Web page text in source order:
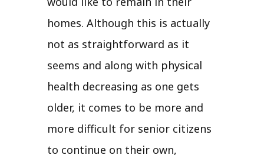
homes. Although this is actually
not as straightforward as it
seems and along with physical
health decreasing as one gets
older, it comes to be more and
more difficult for senior citizens
to continue on their own,